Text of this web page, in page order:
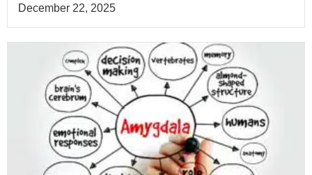
December 22, 2025